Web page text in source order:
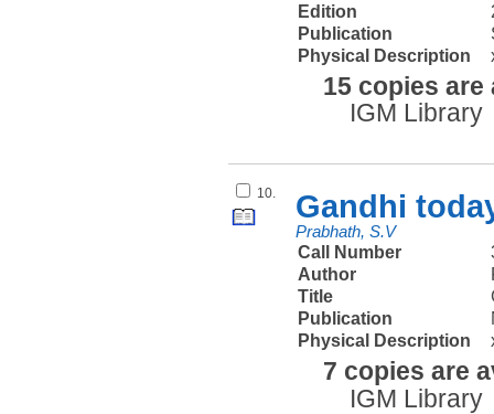
Edition
Publication
Physical Description
15 copies are
IGM Library
10. Gandhi
Prabhath, S.V
Call Number
Author
Title
Publication
Physical Description
7 copies are
IGM Library